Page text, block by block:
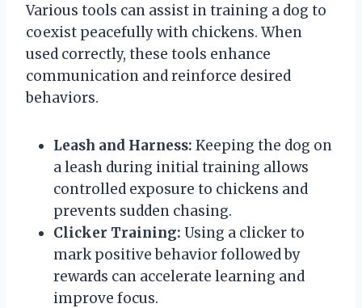
Various tools can assist in training a dog to
coexist peacefully with chickens. When
used correctly, these tools enhance
communication and reinforce desired
behaviors.
Leash and Harness: Keeping the dog on
a leash during initial training allows
controlled exposure to chickens and
prevents sudden chasing.
Clicker Training: Using a clicker to
mark positive behavior followed by
rewards can accelerate learning and
improve focus.